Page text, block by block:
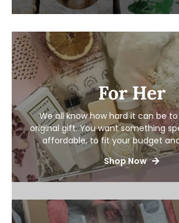
For Her
We all know how hard it can be
original gift. You want something
affordable, to fit your budget
Shop Now